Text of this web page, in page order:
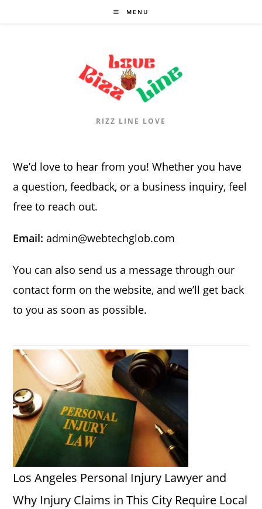
MENU
RIZZ LINE LOVE
We’d love to hear from you! Whether you have
a question, feedback, or a business inquiry, feel
free to reach out.
Email: admin@webtechglob.com
You can also send us a message through our
contact form on the website, and we’ll get back
to you as soon as possible.
Los Angeles Personal Injury Lawyer and
Why Injury Claims in This City Require Local